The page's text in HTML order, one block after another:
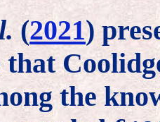
(2021)
the